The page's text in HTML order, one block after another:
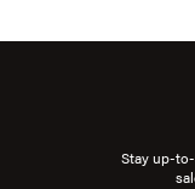
Stay up-